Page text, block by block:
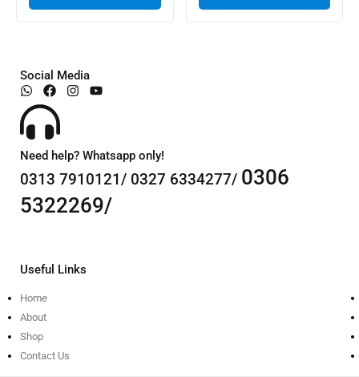
Social Media
Need help? Whatsapp only!
0313 7910121/ 0327 6334277/ 0306
5322269/
Useful Links
Home
About
Shop
Contact Us